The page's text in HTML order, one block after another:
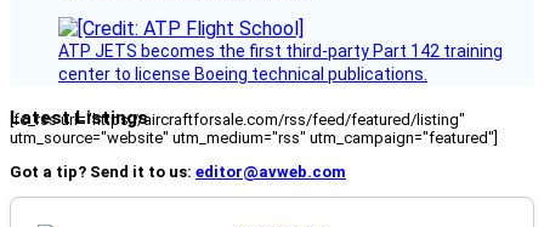
ATP JETS becomes the first third-party Part 142 training
center to license Boeing technical publications.
Latest Listings
[fc_rss url="https://aircraftforsale.com/rss/feed/featured/listing"
utm_source="website" utm_medium="rss" utm_campaign="featured"]
Got a tip? Send it to us: editor@avweb.com